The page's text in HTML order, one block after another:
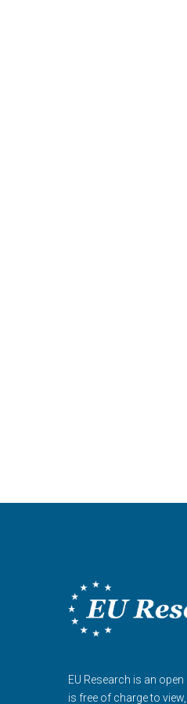
EU Research is an
is free of charge to